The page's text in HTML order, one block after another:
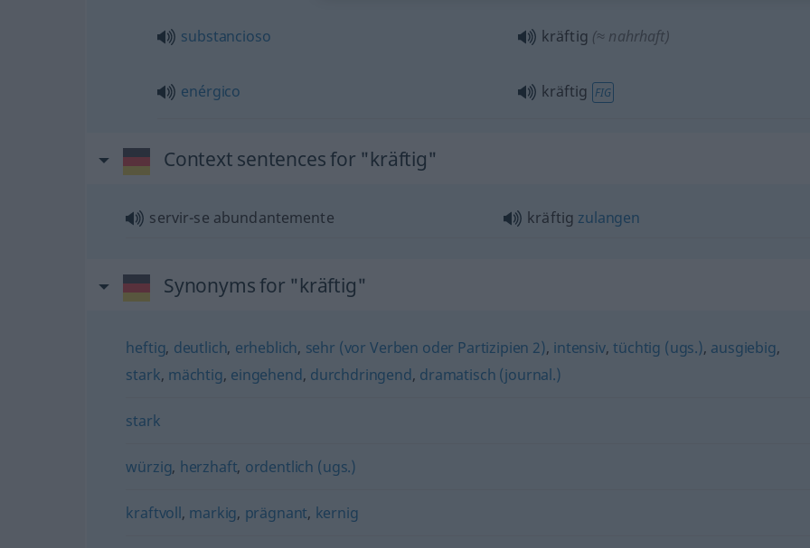
substancioso kräftig (≈ nahrhaft)
enérgico kräftig FIG
Context sentences for "kräftig"
servir-se abundantemente kräftig zulangen
Synonyms for "kräftig"
heftig, deutlich, erheblich, sehr (vor Verben oder Partizipien 2), intensiv,tüchtig (ugs.), ausgiebig,
stark, mächtig, eingehend, durchdringend, dramatisch (journal.)
stark
würzig, herzhaft, ordentlich (ugs.)
kraftvoll, markig, prägnant, kernig